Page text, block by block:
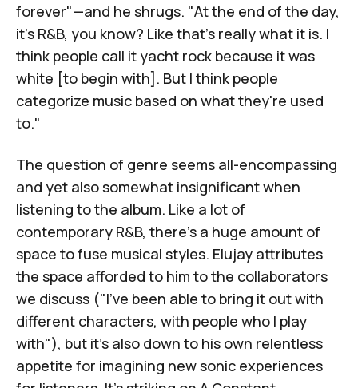
forever"—and he shrugs. "At the end of the day,
it's R&B, you know? Like that's really what it is. I
think people call it yacht rock because it was
white [to begin with]. But I think people
categorize music based on what they're used
to."
The question of genre seems all-encompassing
and yet also somewhat insignificant when
listening to the album. Like a lot of
contemporary R&B, there's a huge amount of
space to fuse musical styles. Elujay attributes
the space afforded to him to the collaborators
we discuss ("I've been able to bring it out with
different characters, with people who I play
with"), but it's also down to his own relentless
appetite for imagining new sonic experiences